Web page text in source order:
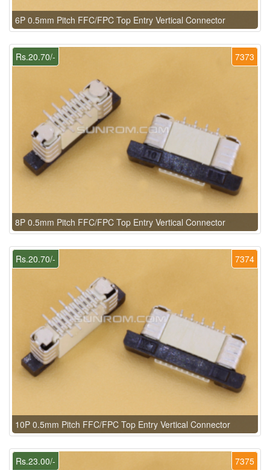
6P 0.5mm Pitch FFC/FPC Top Entry Vertical Connector
7373
Rs.20.70/-
8P 0.5mm Pitch FFC/FPC Top Entry Vertical Connector
7374
Rs.20.70/-
10P 0.5mm Pitch FFC/FPC Top Entry Vertical Connector
7375
Rs.23.00/-